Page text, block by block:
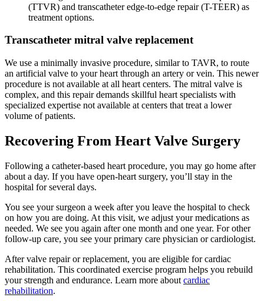
(TTVR) and transcatheter edge-to-edge repair (T-TEER) as
treatment options.
Transcatheter mitral valve replacement
We use a minimally invasive procedure, similar to TAVR, to route
an artificial valve to your heart through an artery or vein. This newer
procedure is not available at all heart centers. The mitral valve is
complex, and this repair demands skillful heart specialists with
specialized expertise not available at centers that treat a lower
volume of patients.
Recovering From Heart Valve Surgery
Following a catheter-based heart procedure, you may go home after
about a day. If you have open-heart surgery, you’ll stay in the
hospital for several days.
You see your surgeon a week after you leave the hospital to check
on how you are doing. At this visit, we adjust your medications as
needed. We see you again after one month and one year. For other
follow-up care, you see your primary care physician or cardiologist.
After valve repair or replacement, you are eligible for cardiac
rehabilitation. This coordinated exercise program helps you rebuild
your strength and endurance. Learn more about cardiac
rehabilitation.